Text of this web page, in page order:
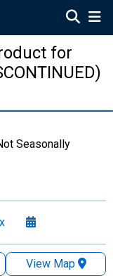
for
Seasonally
View Map